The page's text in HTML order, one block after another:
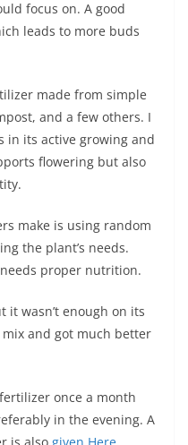
focus on. A good
leads to more buds
made from simple
and a few others. I
in its active growing and
flowering but also
make is using random
the plant’s needs.
proper nutrition.
it wasn’t enough on its
and got much better
once a month
in the evening. A
is also given Here.